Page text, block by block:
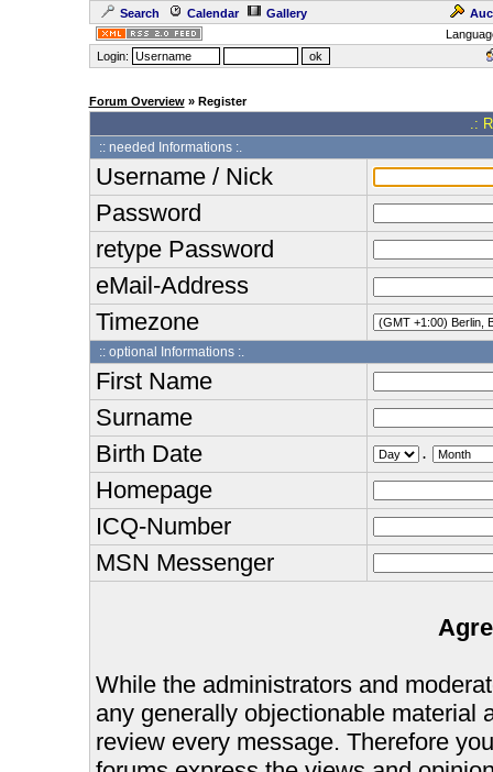
Search Calendar Gallery
Login:
Forum Overview» Register
.:
:: needed Informations :.
Username / Nick
Password
retype Password
eMail-Address
Timezone
:: optional Informations :.
First Name
Surname
Birth Date
.
Homepage
ICQ-Number
MSN Messenger
While the administrators and
any generally objectionable material
review every message. Therefore